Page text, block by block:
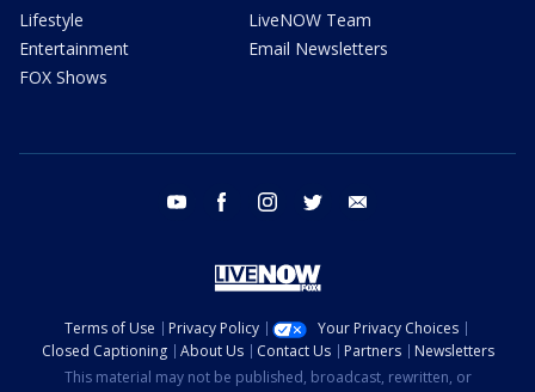
Lifestyle
Entertainment
FOX Shows
LiveNOW Team
Email Newsletters
youtube facebook instagram twitter
Terms of Use Privacy Policy
Your Privacy Choices
Closed Captioning
About Us Contact Us Partners
Newsletters
This material may not be published, broadcast, rewritten, or